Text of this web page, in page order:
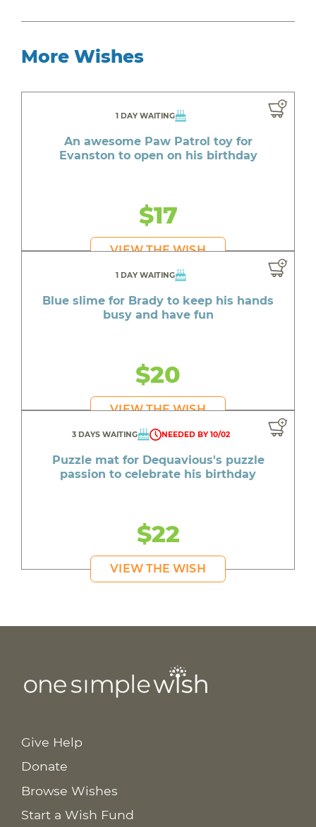
More Wishes
1 DAY WAITING
An awesome Paw Patrol toy for
Evanston to open on his birthday
$17
VIEW THE WISH
1 DAY WAITING
Blue slime for Brady to keep his hands
busy and have fun
$20
VIEW THE WISH
3 DAYS WAITING NEEDED BY 10/02
Puzzle mat for Dequavious's puzzle
passion to celebrate his birthday
$22
VIEW THE WISH
Give Help
Donate
Browse Wishes
Start a Wish Fund